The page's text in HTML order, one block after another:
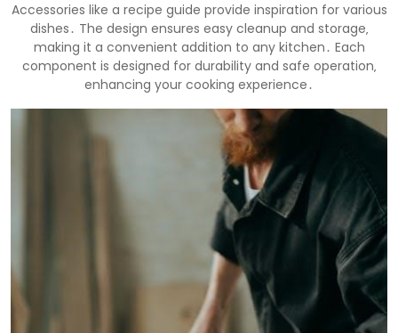
Accessories like a recipe guide provide inspiration for various
dishes․ The design ensures easy cleanup and storage‚
making it a convenient addition to any kitchen․ Each
component is designed for durability and safe operation‚
enhancing your cooking experience․